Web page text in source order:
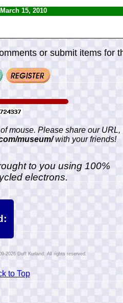
15, 2010
or submit items for
mouse. Please share our URL,
museum/with your friends!
to you using 100%
electrons.
2026 Duff Kurland. All rights reserved.
to Top